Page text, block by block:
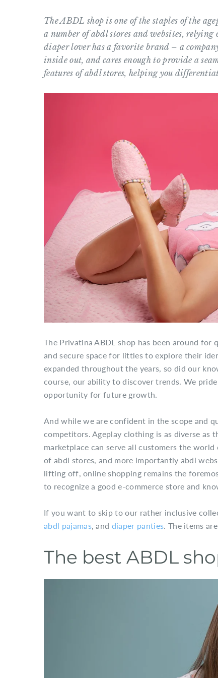
The ABDL shop is one of the staples of the
a number of abdl stores and websites,
diaper lover has a favorite brand – a
inside out, and cares enough to provide a
features of abdl stores, helping you
The Privatina ABDL shop has been around
and secure space for littles to explore their
expanded throughout the years, so did our
course, our ability to discover trends. We
opportunity for future growth.
And while we are confident in the scope and
competitors. Ageplay clothing is as diverse
marketplace can serve all customers the
of abdl stores, and more importantly abdl
lifting off, online shopping remains the
to recognize a good e-commerce store and
If you want to skip to our rather inclusive
abdl pajamas, and diaper panties. The items
The best ABDL